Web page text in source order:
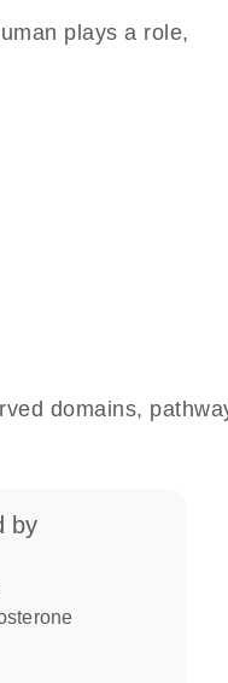
plays a role,
domains,
by